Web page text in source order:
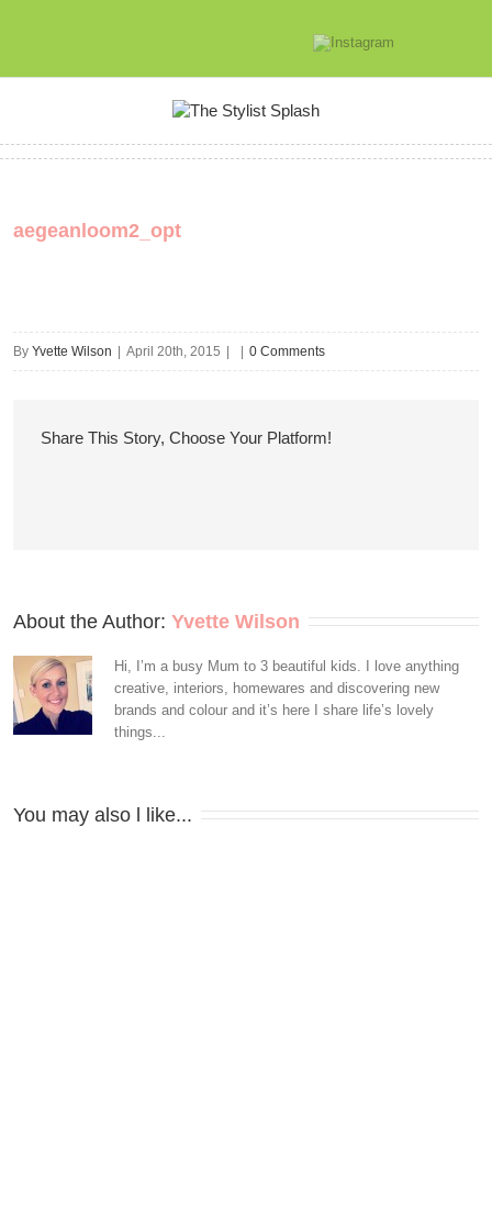
aegeanloom2_opt
By Yvette Wilson April 20th, 2015 0 Comments
Share This Story, Choose Your Platform!
About the Author: Yvette Wilson
Hi, I’m a busy Mum to 3 beautiful kids. I love anything
creative, interiors, homewares and discovering new
brands and colour and it’s here I share life’s lovely
things...
You may also l like...